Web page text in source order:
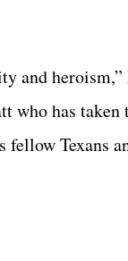
and
who has taken
fellow Texans